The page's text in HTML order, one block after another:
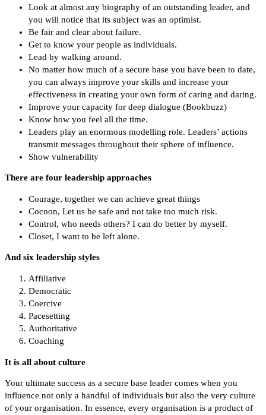
Look at almost any biography of an outstanding leader, and
you will notice that its subject was an optimist.
Be fair and clear about failure.
Get to know your people as individuals.
Lead by walking around.
No matter how much of a secure base you have been to date,
you can always improve your skills and increase your
effectiveness in creating your own form of caring and daring.
Improve your capacity for deep dialogue (Bookbuzz)
Know how you feel all the time.
Leaders play an enormous modelling role. Leaders’ actions
transmit messages throughout their sphere of influence.
Show vulnerability
There are four leadership approaches
Courage, together we can achieve great things
Cocoon, Let us be safe and not take too much risk.
Control, who needs others? I can do better by myself.
Closet, I want to be left alone.
And six leadership styles
Affiliative
Democratic
Coercive
Pacesetting
Authoritative
Coaching
It is all about culture
Your ultimate success as a secure base leader comes when you
influence not only a handful of individuals but also the very culture
of your organisation. In essence, every organisation is a product of